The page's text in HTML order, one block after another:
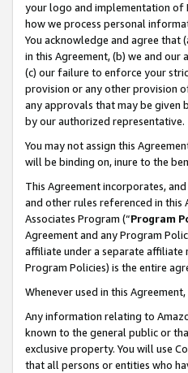
your logo and implementation of
how we process personal
You acknowledge and agree
in this Agreement, (b) we and
(c) our failure to enforce your
provision or any other provision
any approvals that may be given
by our authorized representative.
You may not assign this
will be binding on, inure to the
This Agreement incorporates,
and other rules referenced in
Associates Program (“Program
Agreement and any Program
affiliate under a separate affiliate
Program Policies) is the entire
Whenever used in this
Any information relating to
known to the general public or
exclusive property. You will use
that all persons or entities who